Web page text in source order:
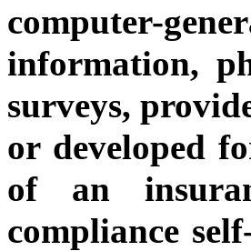
computer-
information,
surveys,
or developed
of an
compliance